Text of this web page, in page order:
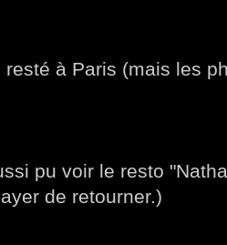
à Paris (mais les
pu voir le resto
de retourner.)